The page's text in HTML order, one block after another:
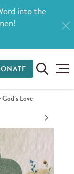
into the
Love